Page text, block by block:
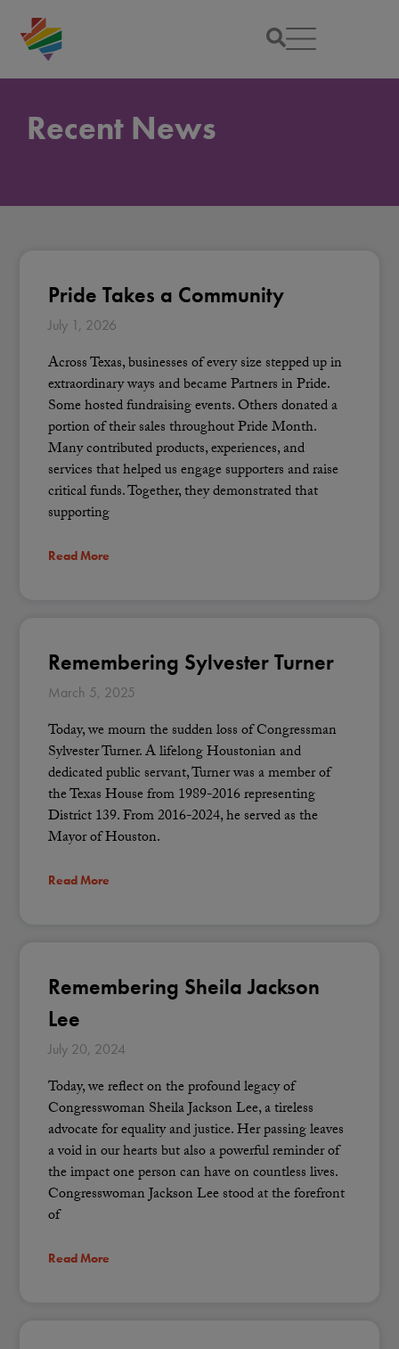
Recent News
Pride Takes a Community
July 1, 2026
Across Texas, businesses of every size stepped up in
extraordinary ways and became Partners in Pride.
Some hosted fundraising events. Others donated a
portion of their sales throughout Pride Month.
Many contributed products, experiences, and
services that helped us engage supporters and raise
critical funds. Together, they demonstrated that
supporting
Read More
Remembering Sylvester Turner
March 5, 2025
Today, we mourn the sudden loss of Congressman
Sylvester Turner. A lifelong Houstonian and
dedicated public servant, Turner was a member of
the Texas House from 1989-2016 representing
District 139. From 2016-2024, he served as the
Mayor of Houston.
Read More
Remembering Sheila Jackson
Lee
July 20, 2024
Today, we reflect on the profound legacy of
Congresswoman Sheila Jackson Lee, a tireless
advocate for equality and justice. Her passing leaves
a void in our hearts but also a powerful reminder of
the impact one person can have on countless lives.
Congresswoman Jackson Lee stood at the forefront
of
Read More